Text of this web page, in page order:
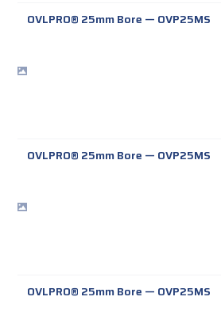
OVLPRO® 25mm Bore — OVP25MS
OVLPRO® 25mm Bore — OVP25MS
OVLPRO® 25mm Bore — OVP25MS